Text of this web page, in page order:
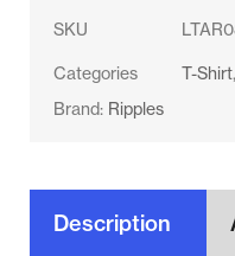
SKU
Categories T-Shirt,
Brand: Ripples
Description